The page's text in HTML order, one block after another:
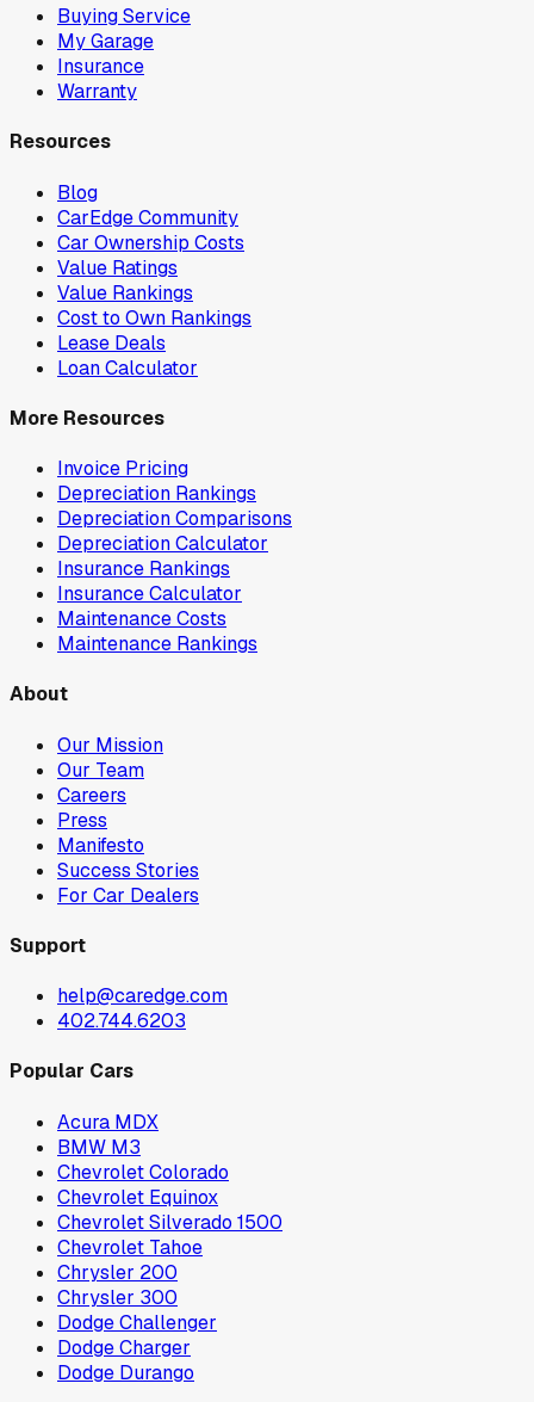
Buying Service
My Garage
Insurance
Warranty
Resources
Blog
CarEdge Community
Car Ownership Costs
Value Ratings
Value Rankings
Cost to Own Rankings
Lease Deals
Loan Calculator
More Resources
Invoice Pricing
Depreciation Rankings
Depreciation Comparisons
Depreciation Calculator
Insurance Rankings
Insurance Calculator
Maintenance Costs
Maintenance Rankings
About
Our Mission
Our Team
Careers
Press
Manifesto
Success Stories
For Car Dealers
Support
help@caredge.com
402.744.6203
Popular Cars
Acura MDX
BMW M3
Chevrolet Colorado
Chevrolet Equinox
Chevrolet Silverado 1500
Chevrolet Tahoe
Chrysler 200
Chrysler 300
Dodge Challenger
Dodge Charger
Dodge Durango